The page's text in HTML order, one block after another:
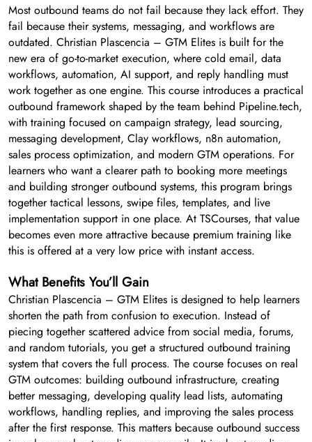
Most outbound teams do not fail because they lack effort. They
fail because their systems, messaging, and workflows are
outdated. Christian Plascencia – GTM Elites is built for the
new era of go-to-market execution, where cold email, data
workflows, automation, AI support, and reply handling must
work together as one engine. This course introduces a practical
outbound framework shaped by the team behind Pipeline.tech,
with training focused on campaign strategy, lead sourcing,
messaging development, Clay workflows, n8n automation,
sales process optimization, and modern GTM operations. For
learners who want a clearer path to booking more meetings
and building stronger outbound systems, this program brings
together tactical lessons, swipe files, templates, and live
implementation support in one place. At TSCourses, that value
becomes even more attractive because premium training like
this is offered at a very low price with instant access.
What Benefits You’ll Gain
Christian Plascencia – GTM Elites is designed to help learners
shorten the path from confusion to execution. Instead of
piecing together scattered advice from social media, forums,
and random tutorials, you get a structured outbound training
system that covers the full process. The course focuses on real
GTM outcomes: building outbound infrastructure, creating
better messaging, developing quality lead lists, automating
workflows, handling replies, and improving the sales process
after the first response. This matters because outbound success